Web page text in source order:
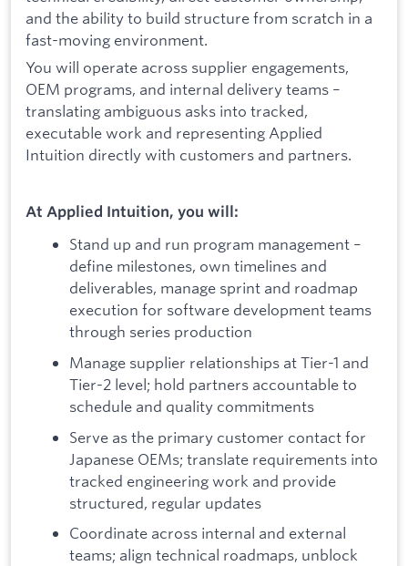
and the ability to build structure from scratch in a
fast-moving environment.
You will operate across supplier engagements,
OEM programs, and internal delivery teams –
translating ambiguous asks into tracked,
executable work and representing Applied
Intuition directly with customers and partners.
At Applied Intuition, you will:
Stand up and run program management –
define milestones, own timelines and
deliverables, manage sprint and roadmap
execution for software development teams
through series production
Manage supplier relationships at Tier-1 and
Tier-2 level; hold partners accountable to
schedule and quality commitments
Serve as the primary customer contact for
Japanese OEMs; translate requirements into
tracked engineering work and provide
structured, regular updates
Coordinate across internal and external
teams; align technical roadmaps, unblock